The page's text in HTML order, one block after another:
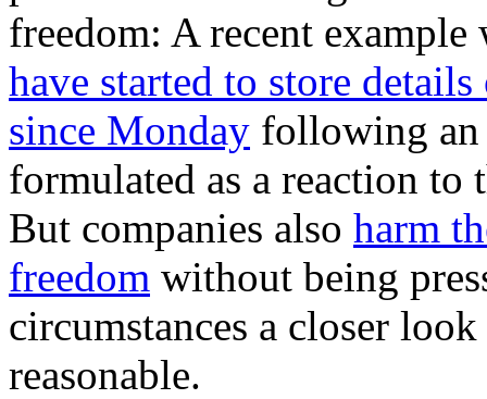
freedom: A recent
have started to store
since Monday following
formulated as a reaction
But companies also harm
freedom without being
circumstances a closer
reasonable.